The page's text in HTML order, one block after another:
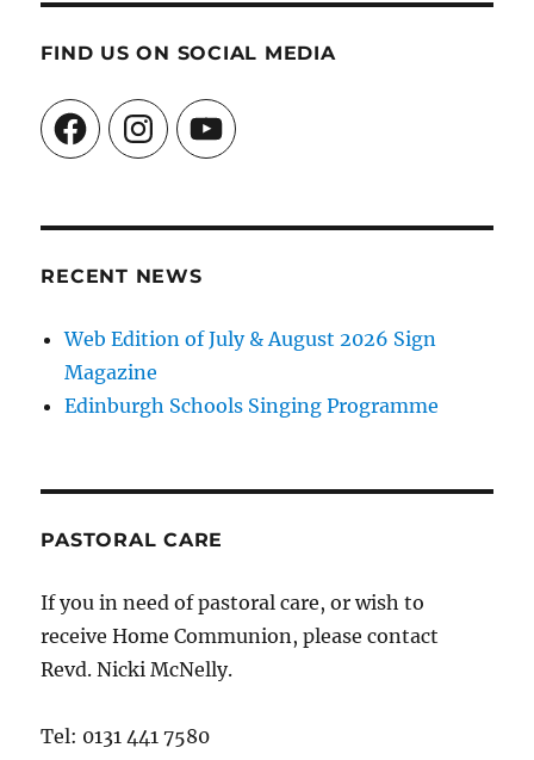
FIND US ON SOCIAL MEDIA
FacebookInstagramYouTube
RECENT NEWS
Web Edition of July & August 2026 Sign
Magazine
Edinburgh Schools Singing Programme
PASTORAL CARE
If you in need of pastoral care, or wish to
receive Home Communion, please contact
Revd. Nicki McNelly.
Tel: 0131 441 7580